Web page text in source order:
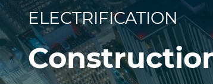
ELECTRIFICATION